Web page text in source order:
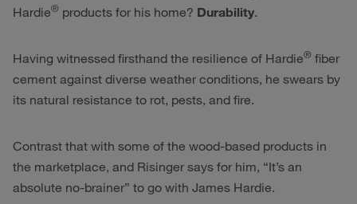
Hardie® products for his home? Durability.
Having witnessed firsthand the resilience of Hardie® fiber
cement against diverse weather conditions, he swears by
its natural resistance to rot, pests, and fire.
Contrast that with some of the wood-based products in
the marketplace, and Risinger says for him, “It’s an
absolute no-brainer” to go with James Hardie.